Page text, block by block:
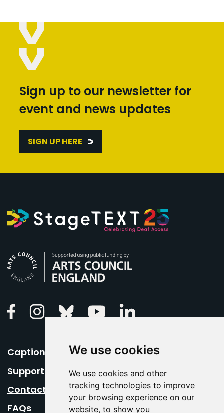
We use cookies
We use cookies and other
tracking technologies to improve
your browsing experience on our
website, to show you
Sign up to our newsletter for
event and news updates
SIGN UP HERE
FacebookInstagramBluesky Youtube
Caption Your Event
Support Us
Contact Us
FAQs